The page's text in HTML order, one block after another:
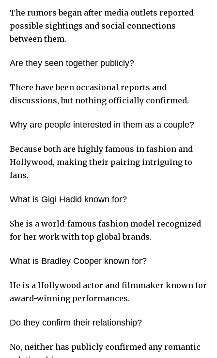
The rumors began after media outlets reported
possible sightings and social connections
between them.
Are they seen together publicly?
There have been occasional reports and
discussions, but nothing officially confirmed.
Why are people interested in them as a couple?
Because both are highly famous in fashion and
Hollywood, making their pairing intriguing to
fans.
What is Gigi Hadid known for?
She is a world-famous fashion model recognized
for her work with top global brands.
What is Bradley Cooper known for?
He is a Hollywood actor and filmmaker known for
award-winning performances.
Do they confirm their relationship?
No, neither has publicly confirmed any romantic